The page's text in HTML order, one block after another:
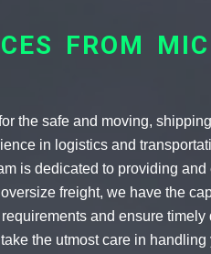
FROM
the safe and moving,
in logistics and
is dedicated to providing
freight, we have the
and ensure
the utmost care in handling